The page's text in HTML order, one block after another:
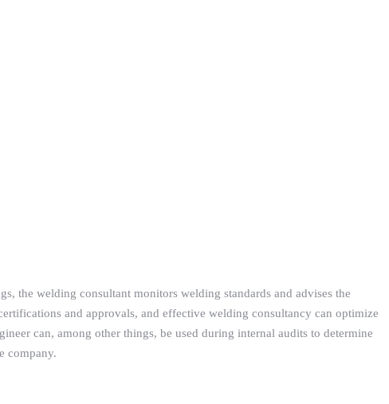
the welding consultant monitors welding standards and advises the
and approvals, and effective welding consultancy can optimize
can, among other things, be used during internal audits to determine
company.